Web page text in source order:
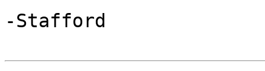
-Stafford